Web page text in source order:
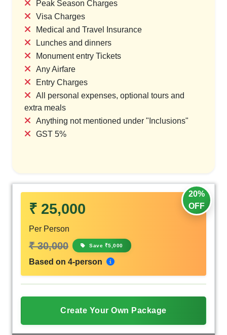
Peak Season Charges
Visa Charges
Medical and Travel Insurance
Lunches and dinners
Monument entry Tickets
Any Airfare
Entry Charges
All personal expenses, optional tours and
extra meals
Anything not mentioned under "Inclusions"
GST 5%
20%
OFF
₹ 25,000
Per Person
₹ 30,000 Save ₹5,000
Based on 4-person
Create Your Own Package